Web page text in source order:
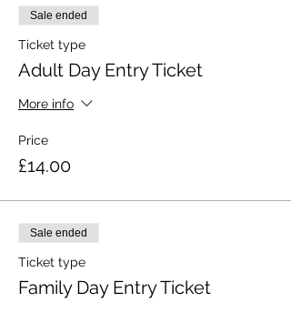
Sale ended
Ticket type
Adult Day Entry Ticket
More info
Price
£14.00
Sale ended
Ticket type
Family Day Entry Ticket